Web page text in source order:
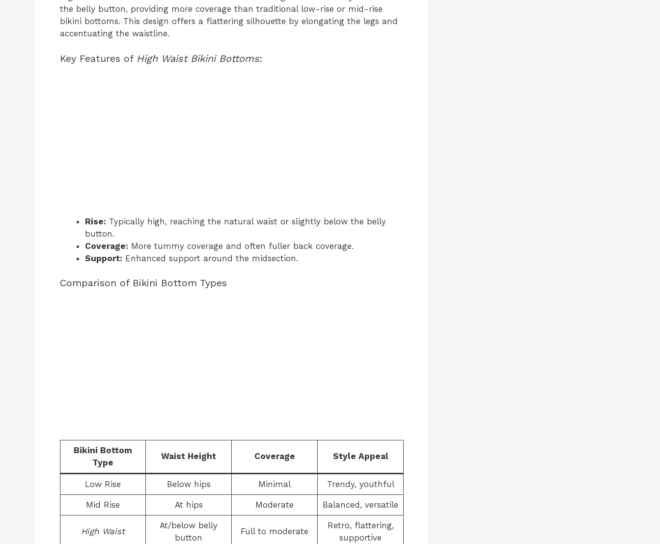
the belly button, providing more coverage than traditional low-rise or mid-rise
bikini bottoms. This design offers a flattering silhouette by elongating the legs and
accentuating the waistline.
Key Features of High Waist Bikini Bottoms:
Rise: Typically high, reaching the natural waist or slightly below the belly
button.
Coverage: More tummy coverage and often fuller back coverage.
Support: Enhanced support around the midsection.
Comparison of Bikini Bottom Types
Bikini Bottom
Type
Waist Height Coverage Style Appeal
Low Rise Below hips Minimal Trendy, youthful
Mid Rise At hips Moderate Balanced, versatile
High Waist
At/below belly
button
Full to moderate
Retro, flattering,
supportive